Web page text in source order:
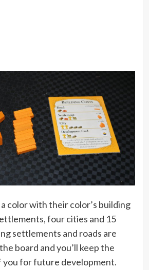
color with their color’s building
four cities and 15
settlements and roads are
board and you’ll keep the
for future development.